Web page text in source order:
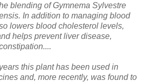
blending of Gymnema Sylvestre
In addition to managing blood
lowers blood cholesterol levels,
helps prevent liver disease,
this plant has been used in
and, more recently, was found to